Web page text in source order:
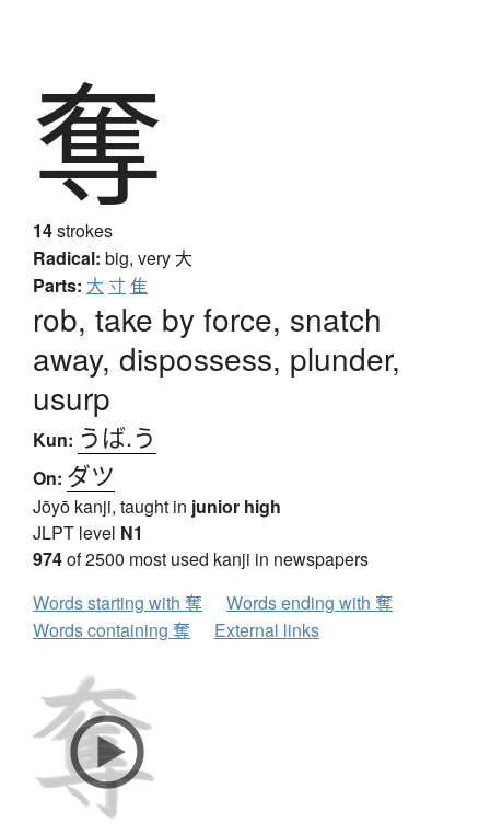
奪
14strokes
Radical: big, very 大
Parts: 大 寸隹
rob, take by force, snatch
away, dispossess, plunder,
usurp
Kun: うば.う
On: ダツ
Jōyō kanji, taught in junior high
JLPT level N1
974of 2500 most used kanji in newspapers
Words starting with 奪
Words ending with 奪
Words containing 奪
External links